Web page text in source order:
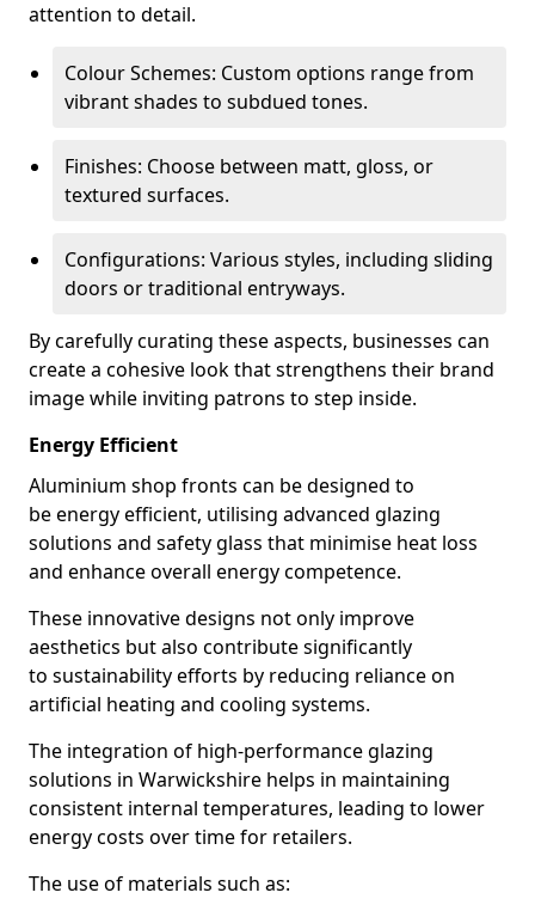
attention to detail.
Colour Schemes: Custom options range from
vibrant shades to subdued tones.
Finishes: Choose between matt, gloss, or
textured surfaces.
Configurations: Various styles, including sliding
doors or traditional entryways.
By carefully curating these aspects, businesses can
create a cohesive look that strengthens their brand
image while inviting patrons to step inside.
Energy Efficient
Aluminium shop fronts can be designed to
be energy efficient, utilising advanced glazing
solutions and safety glass that minimise heat loss
and enhance overall energy competence.
These innovative designs not only improve
aesthetics but also contribute significantly
to sustainability efforts by reducing reliance on
artificial heating and cooling systems.
The integration of high-performance glazing
solutions in Warwickshire helps in maintaining
consistent internal temperatures, leading to lower
energy costs over time for retailers.
The use of materials such as: